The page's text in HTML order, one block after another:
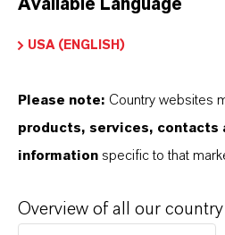
Electrical & Electronics
Available Language
USA (ENGLISH)
Please note: Country websites
products, services, contacts
information specific to that
Overview of all our